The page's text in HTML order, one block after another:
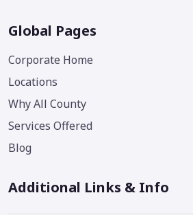
Global Pages
Corporate Home
Locations
Why All County
Services Offered
Blog
Additional Links & Info